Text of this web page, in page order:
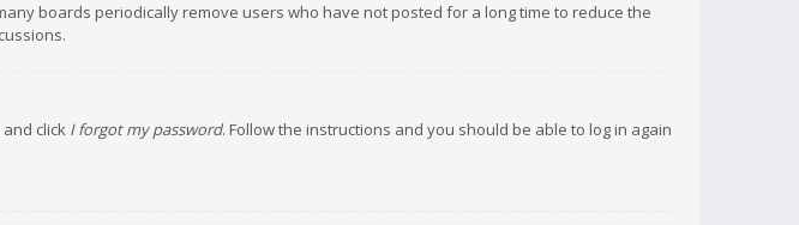
boards periodically remove users who have not posted for a long time to reduce the
click I forgot my password. Follow the instructions and you should be able to log in again